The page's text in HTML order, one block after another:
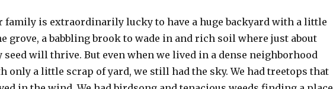
family is extraordinarily lucky to have a huge backyard with a little
grove, a babbling brook to wade in and rich soil where just about
seed will thrive. But even when we lived in a dense neighborhood
only a little scrap of yard, we still had the sky. We had treetops that